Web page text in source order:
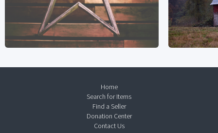
Home
Search for Items
Find a Seller
Donation Center
Contact Us